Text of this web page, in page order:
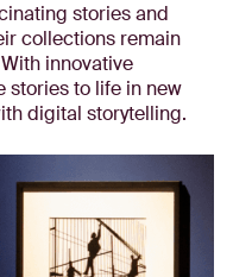
stories and
collections remain
innovative
stories to life in new
digital storytelling.